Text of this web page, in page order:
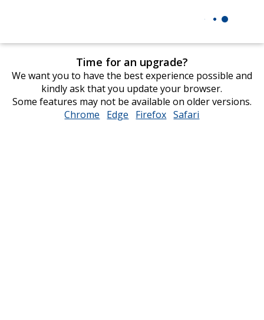
Time for an upgrade?
We want you to have the best experience possible and
kindly ask that you update your browser.
Some features may not be available on older versions.
Chrome opens
Edge opens
Firefox opens
Safari